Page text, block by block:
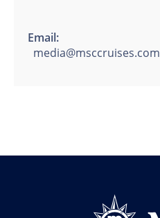
Email:
media@msccruises.com